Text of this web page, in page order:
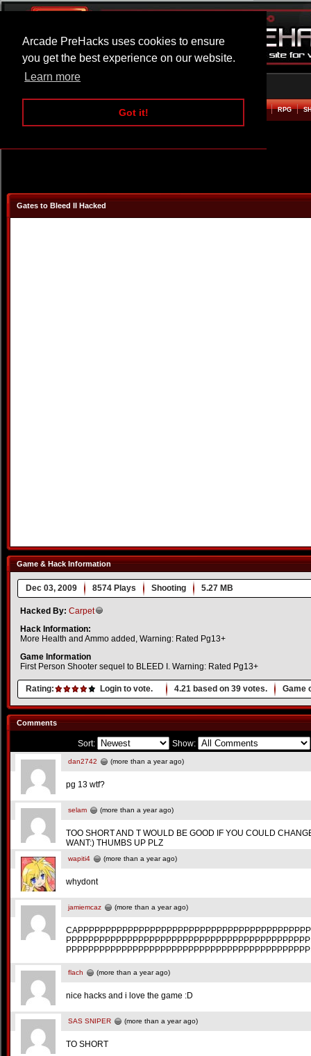
Arcade PreHacks uses cookies to ensure
you get the best experience on our website.
Learn more
Got it!
ARCADE BEAT EM UP RPG
Gates to Bleed II Hacked
Game & Hack Information
Dec 03, 2009 8574 Plays Shooting 5.27 MB
Hacked By: Carpet
Hack Information:
More Health and Ammo added, Warning: Rated Pg13+
Game Information
First Person Shooter sequel to BLEED I. Warning: Rated Pg13+
Rating: Login to vote. 4.21 based on 39 votes. Game
Comments
Sort: Show:
dan2742 (more than a year ago)
pg 13 wtf?
selam (more than a year ago)
TOO SHORT AND T WOULD BE GOOD IF YOU COULD
WANT:) THUMBS UP PLZ
wapiti4 (more than a year ago)
whydont
jamiemcaz (more than a year ago)
flach (more than a year ago)
nice hacks and i love the game :D
SAS SNIPER (more than a year ago)
TO SHORT